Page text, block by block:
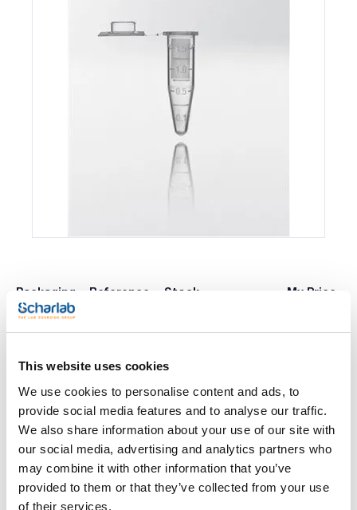
This website uses cookies
We use cookies to personalise content and ads, to
provide social media features and to analyse our traffic.
We also share information about your use of our site with
our social media, advertising and analytics partners who
may combine it with other information that you’ve
provided to them or that they’ve collected from your use
of their services.
Packaging Reference Stock My Price
x 5000u.
Print product page
Characteristic
Capacity (ml) : 1,5
RCF (g) : 20000
Colour : Transparent
Sterility : Premium bio
Surface : Premium
Pack (u.) : 5000
Graduated polypropilene microtubes with cap and writting
See More